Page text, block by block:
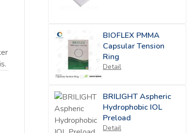
BIOFLEX PMMA
Capsular Tension
Ring
Detail
BRILIGHT Aspheric
Hydrophobic IOL
Preload
Detail